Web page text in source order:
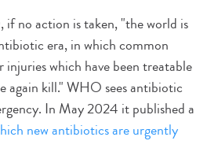
no action is taken, "the world is
era, in which common
which have been treatable
again kill." WHO sees antibiotic
In May 2024 it published a
new antibiotics are urgently